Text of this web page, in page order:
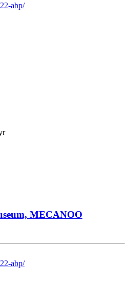
abp/
MECANOO
abp/